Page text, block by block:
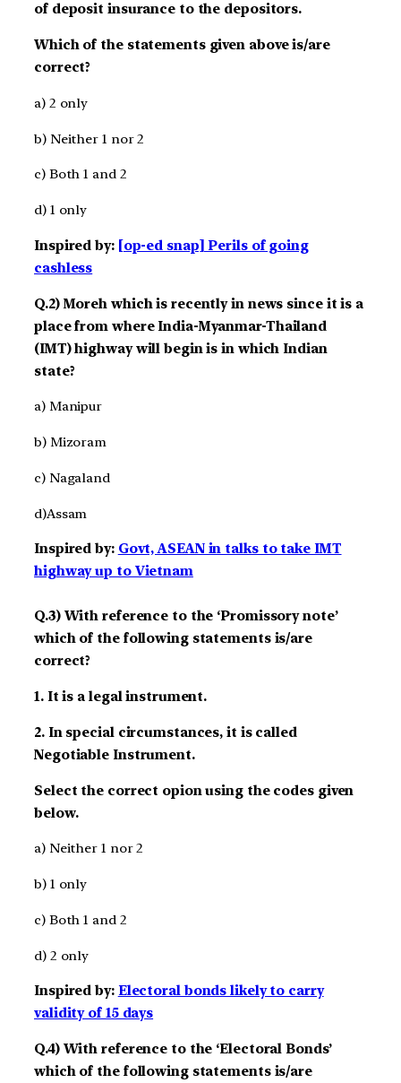
of deposit insurance to the depositors.
Which of the statements given above is/are
correct?
a) 2 only
b) Neither 1 nor 2
c) Both 1 and 2
d) 1 only
Inspired by: [op-ed snap] Perils of going
cashless
Q.2) Moreh which is recently in news since it is a
place from where India-Myanmar-Thailand
(IMT) highway will begin is in which Indian
state?
a) Manipur
b) Mizoram
c) Nagaland
d)Assam
Inspired by: Govt, ASEAN in talks to take IMT
highway up to Vietnam
Q.3) With reference to the ‘Promissory note’
which of the following statements is/are
correct?
1. It is a legal instrument.
2. In special circumstances, it is called
Negotiable Instrument.
Select the correct opion using the codes given
below.
a) Neither 1 nor 2
b) 1 only
c) Both 1 and 2
d) 2 only
Inspired by: Electoral bonds likely to carry
validity of 15 days
Q.4) With reference to the ‘Electoral Bonds’
which of the following statements is/are